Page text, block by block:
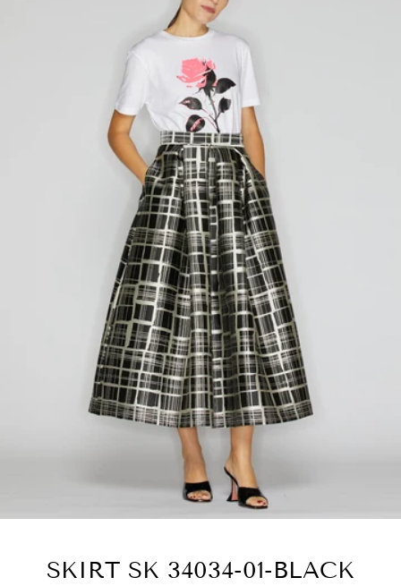
SKIRT SK 34034-01-BLACK